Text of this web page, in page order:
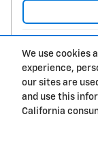
We use cookies
experience,
our sites are
and use this
California
Compare